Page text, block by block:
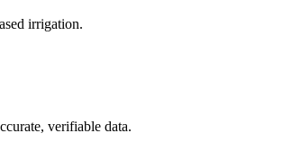
irrigation.
verifiable data.